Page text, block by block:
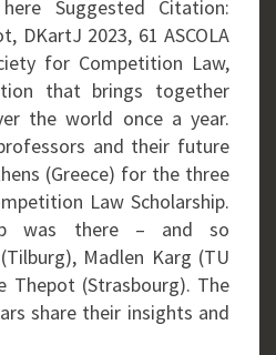
Suggested Citation:
DKartJ 2023, 61 ASCOLA
for Competition Law,
that brings together
the world once a year.
and their future
(Greece) for the three
Law Scholarship.
was there – and so
Madlen Karg (TU
Thepot (Strasbourg). The
share their insights and